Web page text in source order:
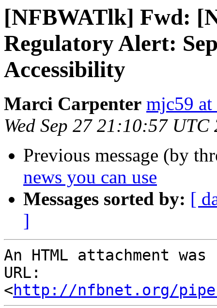
[NFBWATlk] Fwd:
Regulatory Alert:
Accessibility
Marci Carpenter mjc59 at
Wed Sep 27 21:10:57 UTC
Previous message (by
news you can use
Messages sorted by: [
]
An HTML attachment
URL:
<http://nfbnet.org/